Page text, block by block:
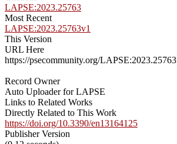
LAPSE:2023.25763
Most Recent
LAPSE:2023.25763v1
This Version
URL Here
https://psecommunity.org/LAPSE:2023.25763
Record Owner
Auto Uploader for LAPSE
Links to Related Works
Directly Related to This Work
https://doi.org/10.3390/en13164125
Publisher Version